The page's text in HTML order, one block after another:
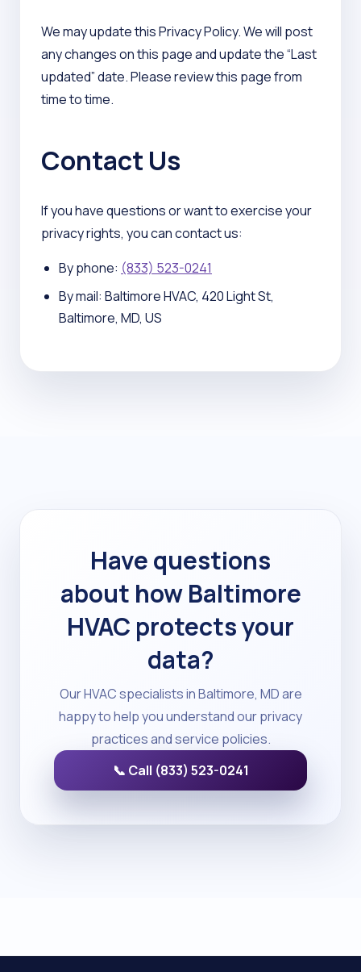
We may update this Privacy Policy. We will post
any changes on this page and update the “Last
updated” date. Please review this page from
time to time.
Contact Us
If you have questions or want to exercise your
privacy rights, you can contact us:
By phone: (833) 523-0241
By mail: Baltimore HVAC, 420 Light St,
Baltimore, MD, US
Have questions
about how Baltimore
HVAC protects your
data?
Our HVAC specialists in Baltimore, MD are
happy to help you understand our privacy
practices and service policies.
📞 Call (833) 523-0241